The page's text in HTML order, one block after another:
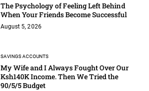
The Psychology of Feeling Left Behind
When Your Friends Become Successful
August 5, 2026
SAVINGS ACCOUNTS
My Wife and I Always Fought Over Our
Ksh140K Income. Then We Tried the
90/5/5 Budget